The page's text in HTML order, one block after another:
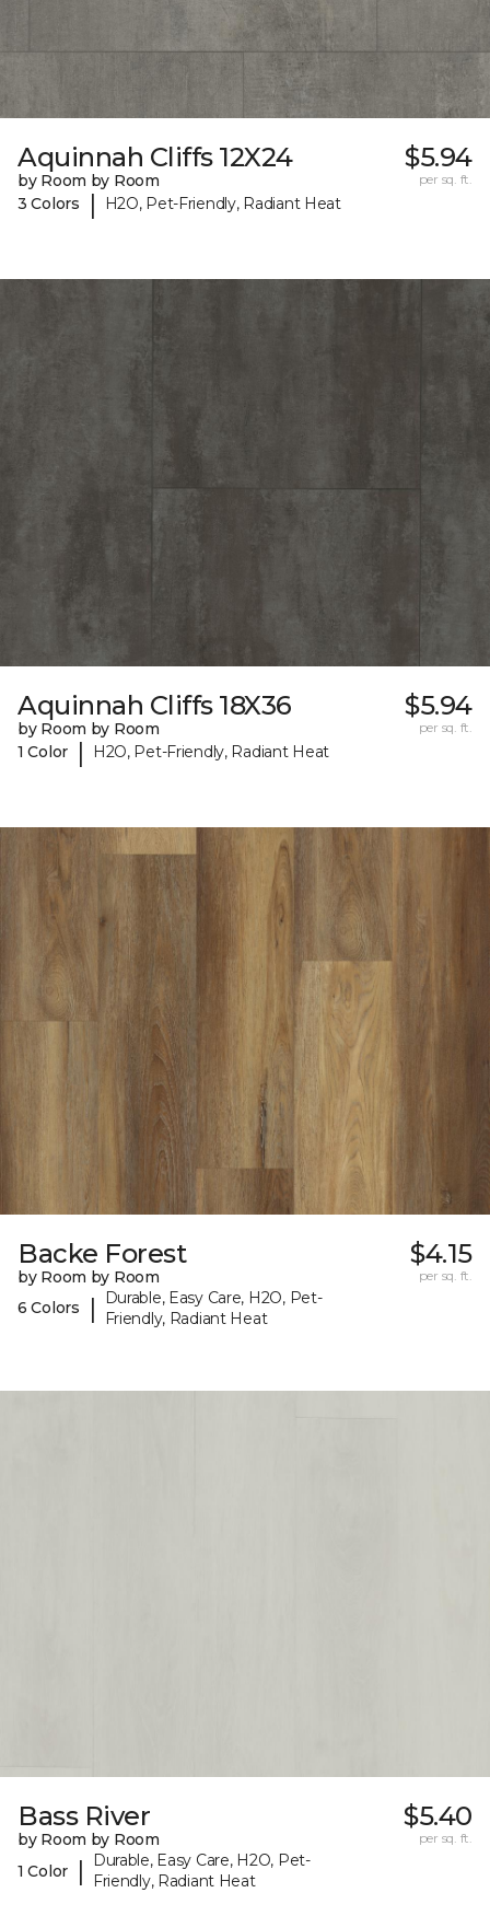
Aquinnah Cliffs 12X24
by Room by Room
3 Colors
| H2O, Pet-Friendly, Radiant Heat
$5.94
per sq. ft.
Aquinnah Cliffs 18X36
by Room by Room
1 Color
| H2O, Pet-Friendly, Radiant Heat
$5.94
per sq. ft.
Backe Forest
by Room by Room
6 Colors
|
Durable, Easy Care, H2O, Pet-
Friendly, Radiant Heat
$4.15
per sq. ft.
Bass River
by Room by Room
1 Color
|
Durable, Easy Care, H2O, Pet-
Friendly, Radiant Heat
$5.40
per sq. ft.